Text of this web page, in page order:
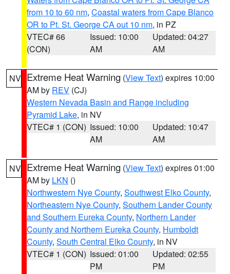
from 10 to 60 nm, Coastal waters from Cape Blanco
OR to Pt. St. George CA out 10 nm, in PZ
VTEC# 66
(CON)
Issued: 10:00
AM
Updated: 04:27
AM
NV Extreme Heat Warning (View Text) expires 10:00
AM by REV (CJ)
Western Nevada Basin and Range including
Pyramid Lake, in NV
VTEC# 1 (CON) Issued: 10:00
AM
Updated: 10:47
AM
NV Extreme Heat Warning (View Text) expires 01:00
AM by LKN ()
Northwestern Nye County, Southwest Elko County,
Northeastern Nye County, Southern Lander County
and Southern Eureka County, Northern Lander
County and Northern Eureka County, Humboldt
County, South Central Elko County, in NV
VTEC# 1 (CON) Issued: 01:00
PM
Updated: 02:55
PM